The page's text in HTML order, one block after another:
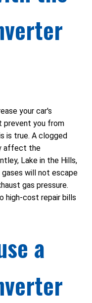
your car's
prevent you from
is true. A clogged
affect the
Lake in the Hills,
gases will not escape
gas pressure.
high-cost repair bills
a